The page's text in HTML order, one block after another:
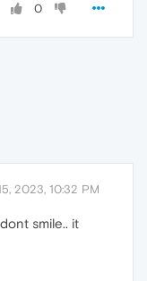
0
2023, 10:32 PM
smile.. it